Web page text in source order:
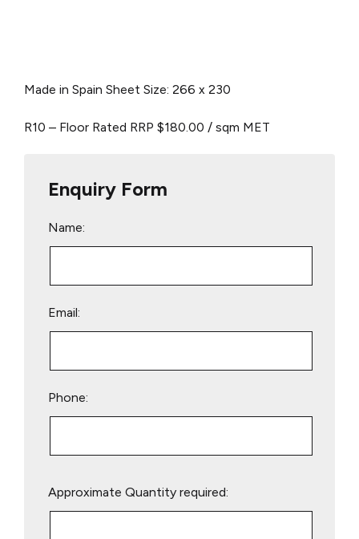
Made in Spain Sheet Size: 266 x 230
R10 – Floor Rated RRP $180.00 / sqm MET
Enquiry Form
Name:
Email:
Phone:
leave
Approximate Quantity required: